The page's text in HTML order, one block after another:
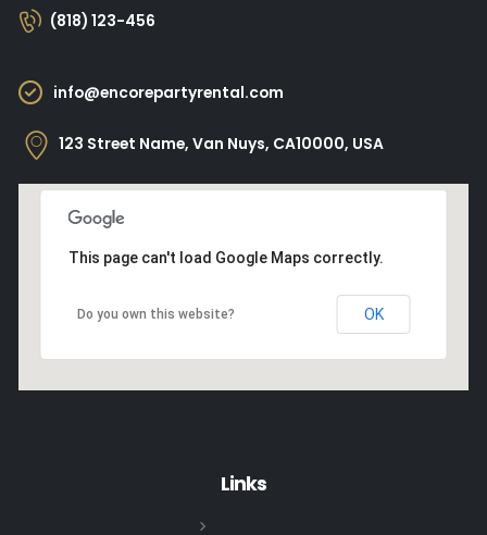
(818) 123-456
info@encorepartyrental.com
123 Street Name, Van Nuys, CA10000, USA
This page can't load Google Maps correctly.
Do you own this website? OK
Links